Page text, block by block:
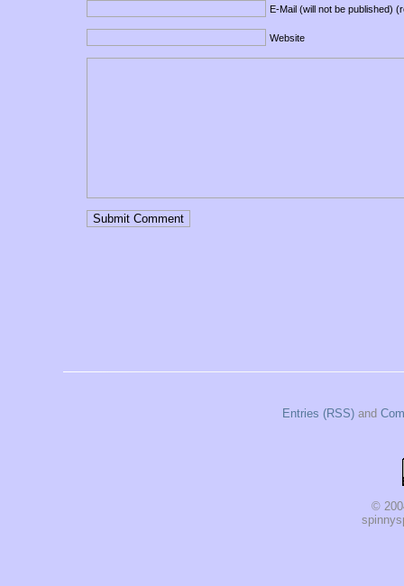
E-Mail (will not be published)
Website
Entries (RSS)and
©